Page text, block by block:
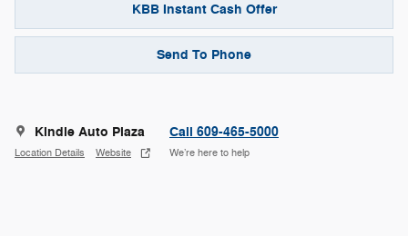
KBB Instant Cash Offer
Send To Phone
Kindle Auto Plaza
Location Details Website
Call 609-465-5000
We’re here to help